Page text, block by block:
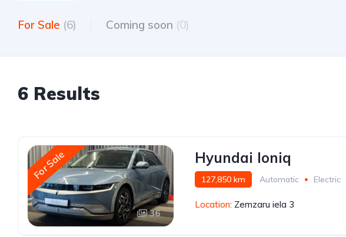
For Sale (6) Coming soon (0)
6 Results
For Sale
36
Hyundai Ioniq
127,850 km Automatic Electric
Location: Zemzaru iela 3